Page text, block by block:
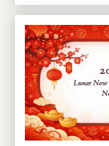
h user-friendliness in
or non-nozzle vacuum
he vacuum channel
els help non-nozzle
ir from the bags. We
of vacuum channel
e custom-made size and
sealer bags, but it has
it. Vacuum channel
nes and the thickness is
flat and the thickness is
ag It is suitable for